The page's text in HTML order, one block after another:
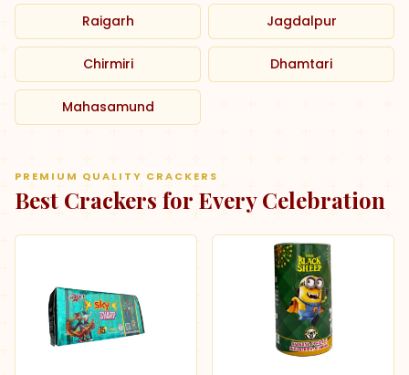
Raigarh Jagdalpur
Chirmiri Dhamtari
Mahasamund
PREMIUM QUALITY CRACKERS
Best Crackers for Every Celebration